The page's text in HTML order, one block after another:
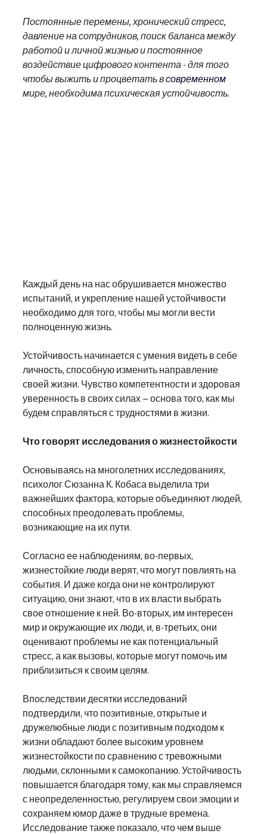
Постоянные перемены, хронический стресс,
давление на сотрудников, поиск баланса между
работой и личной жизнью и постоянное
воздействие цифрового контента - для того
чтобы выжить и процветать в современном
мире, необходима психическая устойчивость.
Каждый день на нас обрушивается множество
испытаний, и укрепление нашей устойчивости
необходимо для того, чтобы мы могли вести
полноценную жизнь.
Устойчивость начинается с умения видеть в себе
личность, способную изменить направление
своей жизни. Чувство компетентности и здоровая
уверенность в своих силах – основа того, как мы
будем справляться с трудностями в жизни.
Что говорят исследования о жизнестойкости
Основываясь на многолетних исследованиях,
психолог Сюзанна К. Кобаса выделила три
важнейших фактора, которые объединяют людей,
способных преодолевать проблемы,
возникающие на их пути.
Согласно ее наблюдениям, во-первых,
жизнестойкие люди верят, что могут повлиять на
события. И даже когда они не контролируют
ситуацию, они знают, что в их власти выбрать
свое отношение к ней. Во-вторых, им интересен
мир и окружающие их люди, и, в-третьих, они
оценивают проблемы не как потенциальный
стресс, а как вызовы, которые могут помочь им
приблизиться к своим целям.
Впоследствии десятки исследований
подтвердили, что позитивные, открытые и
дружелюбные люди с позитивным подходом к
жизни обладают более высоким уровнем
жизнестойкости по сравнению с тревожными
людьми, склонными к самокопанию. Устойчивость
повышается благодаря тому, как мы справляемся
с неопределенностью, регулируем свои эмоции и
сохраняем юмор даже в трудные времена.
Исследование также показало, что чем выше